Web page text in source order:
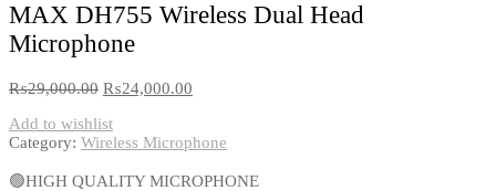
MAX DH755 Wireless Dual Head
Microphone
₨29,000.00 ₨24,000.00
Add to wishlist
Category: Wireless Microphone
🟢HIGH QUALITY MICROPHONE